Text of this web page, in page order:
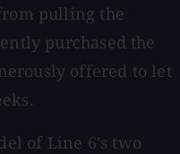
pulling the
purchased the
offered to let
of Line 6's two